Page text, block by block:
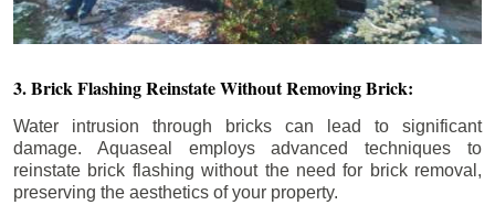
3. Brick Flashing Reinstate Without Removing Brick:
Water intrusion through bricks can lead to significant
damage. Aquaseal employs advanced techniques to
reinstate brick flashing without the need for brick removal,
preserving the aesthetics of your property.